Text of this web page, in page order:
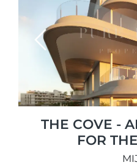
Previous
THE COVE -
FOR